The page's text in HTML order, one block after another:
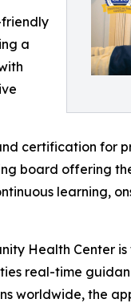
friendly
a
certification for
board offering
learning,
Health Center
real-time
worldwide, the